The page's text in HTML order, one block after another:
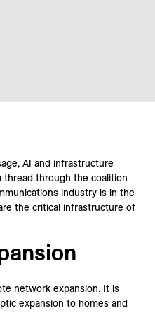
AI and infrastructure
thread through the coalition
industry is in the
the critical infrastructure of
network expansion. It is
expansion to homes and